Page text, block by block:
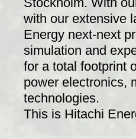
with our extensive
Energy next-next
simulation and
for a total footprint
power electronics,
technologies.
This is Hitachi